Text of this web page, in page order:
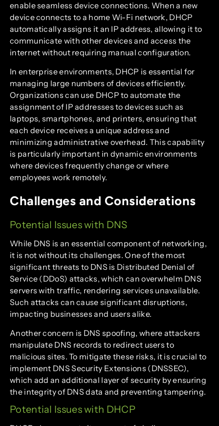
enable seamless device connections. When a new
device connects to a home Wi-Fi network, DHCP
automatically assigns it an IP address, allowing it to
communicate with other devices and access the
internet without requiring manual configuration.
In enterprise environments, DHCP is essential for
managing large numbers of devices efficiently.
Organizations can use DHCP to automate the
assignment of IP addresses to devices such as
laptops, smartphones, and printers, ensuring that
each device receives a unique address and
minimizing administrative overhead. This capability
is particularly important in dynamic environments
where devices frequently change or where
employees work remotely.
Challenges and Considerations
Potential Issues with DNS
While DNS is an essential component of networking,
it is not without its challenges. One of the most
significant threats to DNS is Distributed Denial of
Service (DDoS) attacks, which can overwhelm DNS
servers with traffic, rendering services unavailable.
Such attacks can cause significant disruptions,
impacting businesses and users alike.
Another concern is DNS spoofing, where attackers
manipulate DNS records to redirect users to
malicious sites. To mitigate these risks, it is crucial to
implement DNS Security Extensions (DNSSEC),
which add an additional layer of security by ensuring
the integrity of DNS data and preventing tampering.
Potential Issues with DHCP